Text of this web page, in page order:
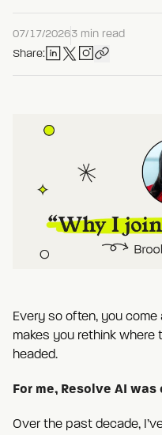
07/17/20263 min read
Share:
Every so often, you
makes you rethink where
headed.
For me, Resolve AI
Over the past decade,